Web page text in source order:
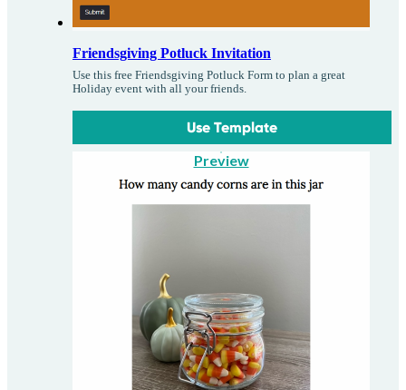
Friendsgiving Potluck Invitation
Use this free Friendsgiving Potluck Form to plan a great
Holiday event with all your friends.
Use Template
Preview